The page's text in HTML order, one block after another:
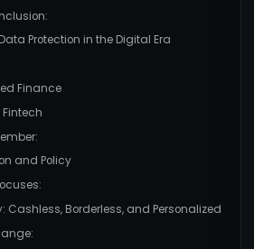
Protection in the Digital Era
Finance
Fintech
and Policy
Cashless, Borderless, and Personalized